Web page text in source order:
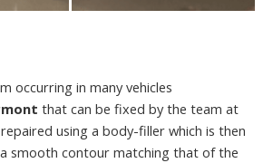
occurring in many vehicles
that can be fixed by the team at
repaired using a body-filler which is then
smooth contour matching that of the